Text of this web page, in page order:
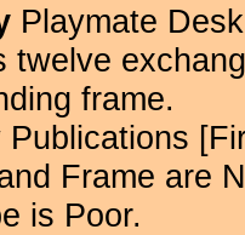
Playmate
twelve
frame.
Publications
Frame are
is Poor.